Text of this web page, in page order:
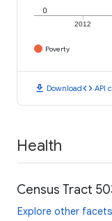
2012
0
Poverty
download Downloadcode API
Health
Census Tract
Explore other